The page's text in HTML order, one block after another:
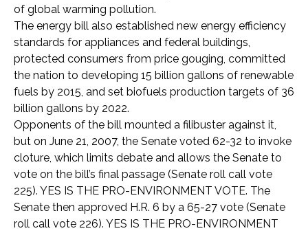
of global warming pollution.
The energy bill also established new energy efficiency
standards for appliances and federal buildings,
protected consumers from price gouging, committed
the nation to developing 15 billion gallons of renewable
fuels by 2015, and set biofuels production targets of 36
billion gallons by 2022.
Opponents of the bill mounted a filibuster against it,
but on June 21, 2007, the Senate voted 62-32 to invoke
cloture, which limits debate and allows the Senate to
vote on the bill’s final passage (Senate roll call vote
225). YES IS THE PRO-ENVIRONMENT VOTE. The
Senate then approved H.R. 6 by a 65-27 vote (Senate
roll call vote 226). YES IS THE PRO-ENVIRONMENT